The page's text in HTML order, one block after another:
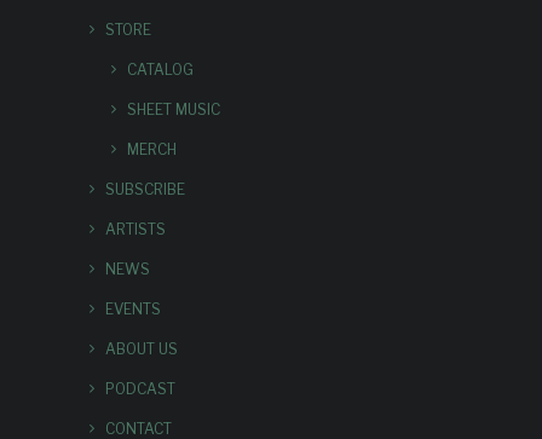
STORE
CATALOG
SHEET MUSIC
MERCH
SUBSCRIBE
ARTISTS
NEWS
EVENTS
ABOUT US
PODCAST
CONTACT